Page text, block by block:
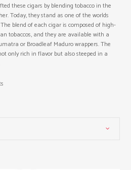
these cigars by blending tobacco in the
Today, they stand as one of the worlds
blend of each cigar is composed of high-
tobaccos, and they are available with a
or Broadleaf Maduro wrappers. The
only rich in flavor but also steeped in a